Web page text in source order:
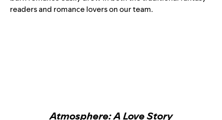
readers and romance lovers on our team.
Atmosphere: A Love Story